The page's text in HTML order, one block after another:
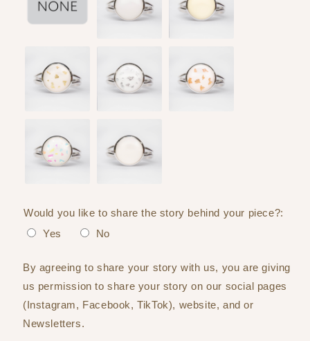
Would you like to share the story behind your piece?:
Yes
No
By agreeing to share your story with us, you are giving
us permission to share your story on our social pages
(Instagram, Facebook, TikTok), website, and or
Newsletters.